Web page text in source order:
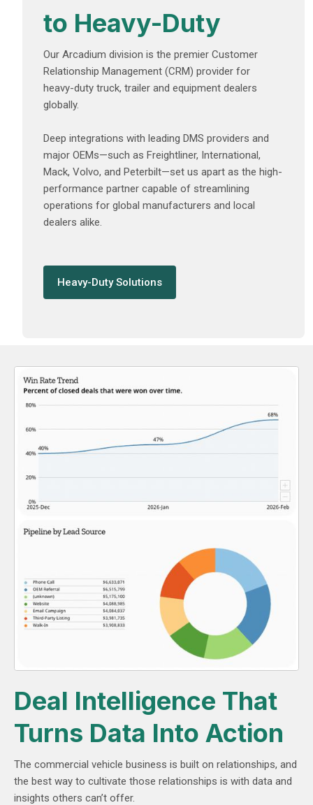
to Heavy-Duty
Our Arcadium division is the premier Customer
Relationship Management (CRM) provider for
heavy-duty truck, trailer and equipment dealers
globally.
Deep integrations with leading DMS providers and
major OEMs—such as Freightliner, International,
Mack, Volvo, and Peterbilt—set us apart as the high-
performance partner capable of streamlining
operations for global manufacturers and local
dealers alike.
Heavy-Duty Solutions
Deal Intelligence That
Turns Data Into Action
The commercial vehicle business is built on relationships, and
the best way to cultivate those relationships is with data and
insights others can’t offer.